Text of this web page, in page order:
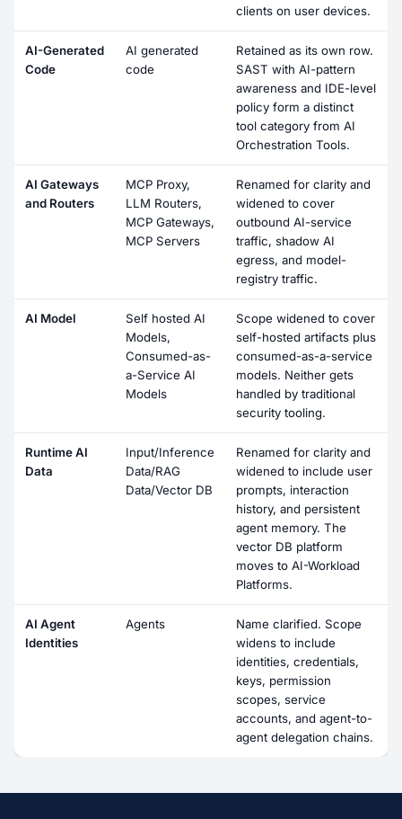
clients on user devices.
AI-Generated
Code
AI generated
code
Retained as its own row.
SAST with AI-pattern
awareness and IDE-level
policy form a distinct
tool category from AI
Orchestration Tools.
AI Gateways
and Routers
MCP Proxy,
LLM Routers,
MCP Gateways,
MCP Servers
Renamed for clarity and
widened to cover
outbound AI-service
traffic, shadow AI
egress, and model-
registry traffic.
AI Model
Self hosted AI
Models,
Consumed-as-
a-Service AI
Models
Scope widened to cover
self-hosted artifacts plus
consumed-as-a-service
models. Neither gets
handled by traditional
security tooling.
Runtime AI
Data
Input/Inference
Data/RAG
Data/Vector DB
Renamed for clarity and
widened to include user
prompts, interaction
history, and persistent
agent memory. The
vector DB platform
moves to AI-Workload
Platforms.
AI Agent
Identities
Agents
Name clarified. Scope
widens to include
identities, credentials,
keys, permission
scopes, service
accounts, and agent-to-
agent delegation chains.